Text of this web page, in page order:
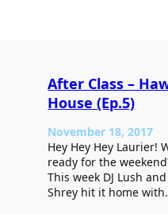
After Class –
House (Ep.5)
November 18, 2017
Hey Hey Hey Laurier!
ready for the
This week DJ Lush and
Shrey hit it home